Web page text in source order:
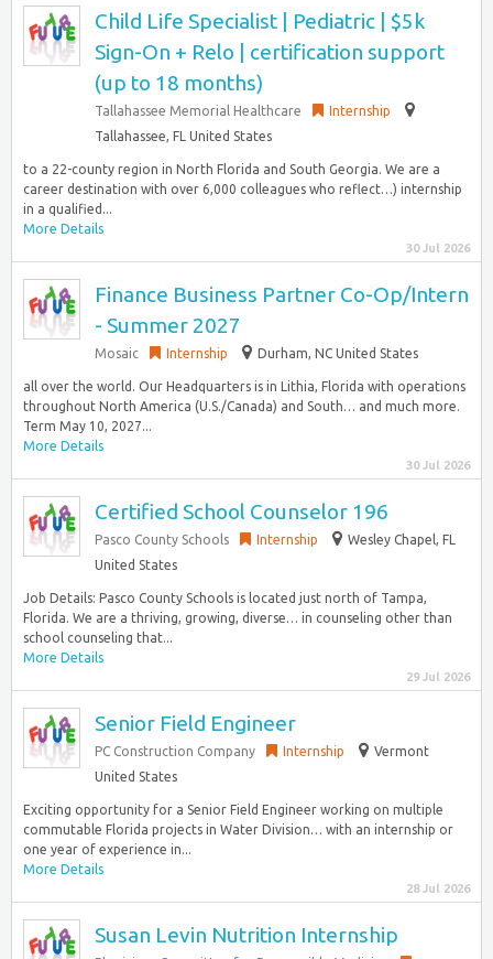
Child Life Specialist | Pediatric | $5k
Sign-On + Relo | certification support
(up to 18 months)
Tallahassee Memorial Healthcare
Internship
Tallahassee, FL United States
to a 22-county region in North Florida and South Georgia. We are a
career destination with over 6,000 colleagues who reflect…) internship
in a qualified...
More Details
30 Jul 2026
Finance Business Partner Co-Op/Intern
- Summer 2027
Mosaic Internship Durham, NC United States
all over the world. Our Headquarters is in Lithia, Florida with operations
throughout North America (U.S./Canada) and South… and much more.
Term May 10, 2027...
More Details
30 Jul 2026
Certified School Counselor 196
Pasco County Schools Internship
Wesley Chapel, FL
United States
Job Details: Pasco County Schools is located just north of Tampa,
Florida. We are a thriving, growing, diverse… in counseling other than
school counseling that...
More Details
29 Jul 2026
Senior Field Engineer
PC Construction Company Internship
Vermont
United States
Exciting opportunity for a Senior Field Engineer working on multiple
commutable Florida projects in Water Division… with an internship or
one year of experience in...
More Details
28 Jul 2026
Susan Levin Nutrition Internship